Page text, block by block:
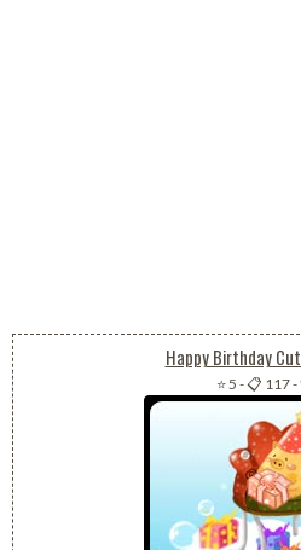
Happy Birthday
⭐ 5 -📋 117-